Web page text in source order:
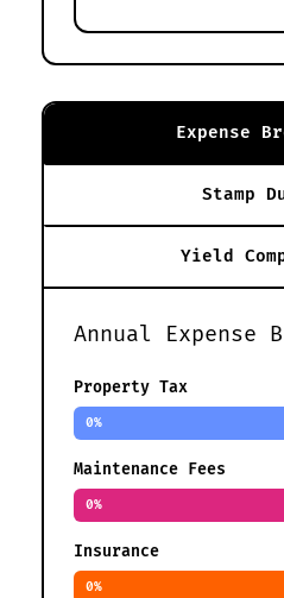
Expense
Stamp
Yield
Annual Expense
Property Tax
0%
Maintenance Fees
0%
Insurance
0%